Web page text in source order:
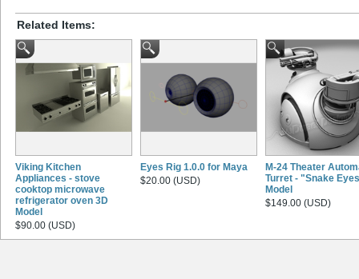
Related Items:
Viking Kitchen
Appliances - stove
cooktop microwave
refrigerator oven 3D
Model
$90.00 (USD)
Eyes Rig 1.0.0 for Maya
$20.00 (USD)
M-24 Theater
Turret - "Snake
Model
$149.00 (USD)